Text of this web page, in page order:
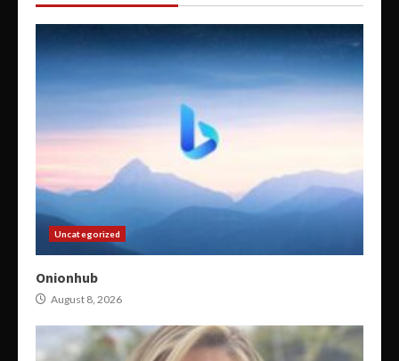
Uncategorized
Onionhub
August 8, 2026